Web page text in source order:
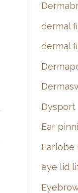
dermal
dermal
Dysport
Ear
Earlobe
eye lid